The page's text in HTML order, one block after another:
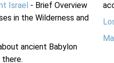
Israel - Brief Overview
in the Wilderness and
ancient Babylon